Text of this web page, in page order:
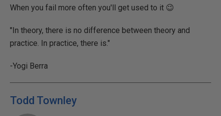
When you fail more often you'll get used to it 😉
"In theory, there is no difference between theory and
practice. In practice, there is."
-Yogi Berra
Todd Townley